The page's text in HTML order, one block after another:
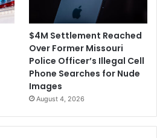
$4M Settlement Reached
Over Former Missouri
Police Officer’s Illegal Cell
Phone Searches for Nude
Images
August 4, 2026